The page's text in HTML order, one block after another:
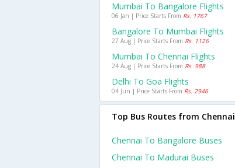
Mumbai To Bangalore Flights
06 Jan | Price Starts From Rs. 1767
Bangalore To Mumbai Flights
27 Aug | Price Starts From Rs. 1126
Mumbai To Chennai Flights
24 Aug | Price Starts From Rs. 988
Delhi To Goa Flights
04 Jun | Price Starts From Rs. 2946
Top Bus Routes from Chennai
Chennai To Bangalore Buses
Chennai To Madurai Buses